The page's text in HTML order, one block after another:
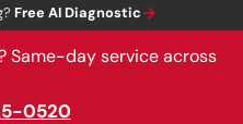
Free AI Diagnostic→
Same-day service across
0520